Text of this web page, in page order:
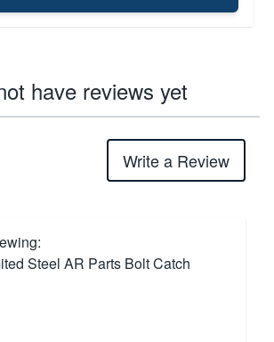
have reviews yet
Write a Review
Steel AR Parts Bolt Catch